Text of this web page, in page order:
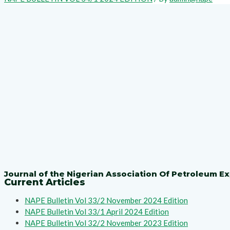
Journal of the Nigerian Association Of Petroleum
Current Articles
NAPE Bulletin Vol 33/2 November 2024 Edition
NAPE Bulletin Vol 33/1 April 2024 Edition
NAPE Bulletin Vol 32/2 November 2023 Edition